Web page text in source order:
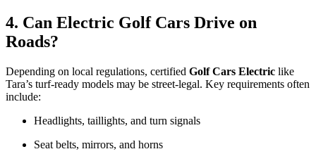
4. Can Electric Golf Cars Drive on
Roads?
Depending on local regulations, certified Golf Cars Electric like
Tara’s turf-ready models may be street-legal. Key requirements often
include:
Headlights, taillights, and turn signals
Seat belts, mirrors, and horns